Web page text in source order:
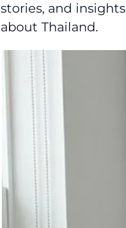
stories, and insights
about Thailand.